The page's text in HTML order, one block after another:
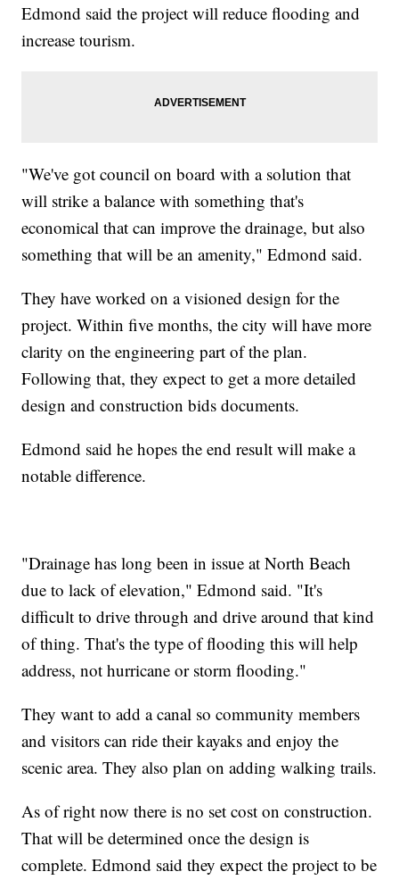
Edmond said the project will reduce flooding and
increase tourism.
"We've got council on board with a solution that
will strike a balance with something that's
economical that can improve the drainage, but also
something that will be an amenity," Edmond said.
They have worked on a visioned design for the
project. Within five months, the city will have more
clarity on the engineering part of the plan.
Following that, they expect to get a more detailed
design and construction bids documents.
Edmond said he hopes the end result will make a
notable difference.
"Drainage has long been in issue at North Beach
due to lack of elevation," Edmond said. "It's
difficult to drive through and drive around that kind
of thing. That's the type of flooding this will help
address, not hurricane or storm flooding."
They want to add a canal so community members
and visitors can ride their kayaks and enjoy the
scenic area. They also plan on adding walking trails.
As of right now there is no set cost on construction.
That will be determined once the design is
complete. Edmond said they expect the project to be